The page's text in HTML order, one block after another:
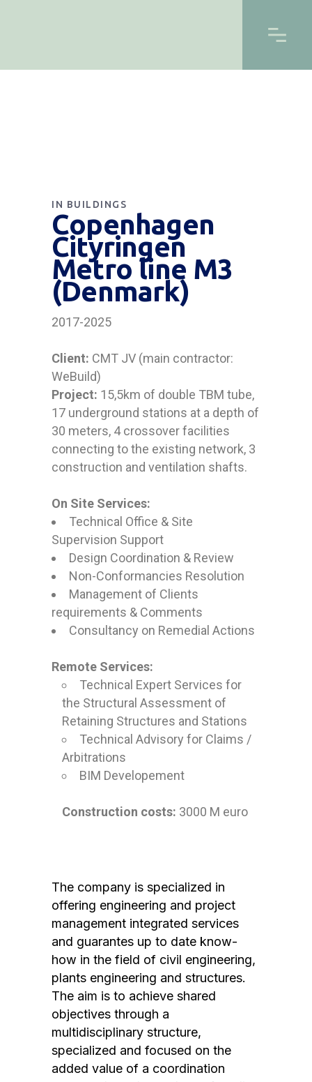
Copenhagen
Cityringen
Metro line M3
(Denmark)
IN BUILDINGS
2017-2025
Client: CMT JV (main contractor:
WeBuild)
Project: 15,5km of double TBM tube,
17 underground stations at a depth of
30 meters, 4 crossover facilities
connecting to the existing network, 3
construction and ventilation shafts.
On Site Services:
Technical Office & Site
Supervision Support
Design Coordination & Review
Non-Conformancies Resolution
Management of Clients
requirements & Comments
Consultancy on Remedial Actions
Remote Services:
Technical Expert Services for
the Structural Assessment of
Retaining Structures and Stations
Technical Advisory for Claims /
Arbitrations
BIM Developement
Construction costs: 3000 M euro
The company is specialized in
offering engineering and project
management integrated services
and guarantes up to date know-
how in the field of civil engineering,
plants engineering and structures.
The aim is to achieve shared
objectives through a
multidisciplinary structure,
specialized and focused on the
added value of a coordination